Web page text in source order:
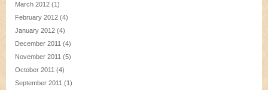
March 2012 (1)
February 2012 (4)
January 2012 (4)
December 2011 (4)
November 2011 (5)
October 2011 (4)
September 2011 (1)